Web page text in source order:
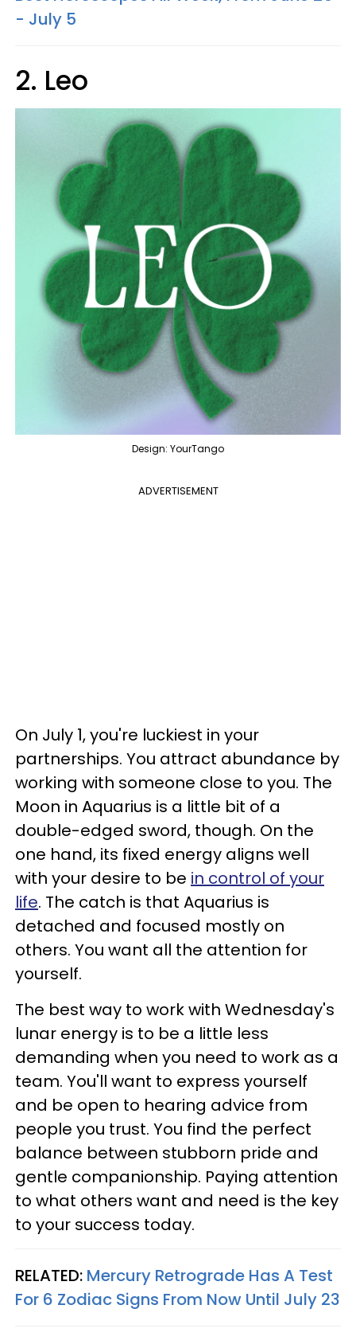
- July 5
2. Leo
Design: YourTango
ADVERTISEMENT
On July 1, you're luckiest in your
partnerships. You attract abundance by
working with someone close to you. The
Moon in Aquarius is a little bit of a
double-edged sword, though. On the
one hand, its fixed energy aligns well
with your desire to be in control of your
life. The catch is that Aquarius is
detached and focused mostly on
others. You want all the attention for
yourself.
The best way to work with Wednesday's
lunar energy is to be a little less
demanding when you need to work as a
team. You'll want to express yourself
and be open to hearing advice from
people you trust. You find the perfect
balance between stubborn pride and
gentle companionship. Paying attention
to what others want and need is the key
to your success today.
RELATED: Mercury Retrograde Has A Test
For 6 Zodiac Signs From Now Until July 23